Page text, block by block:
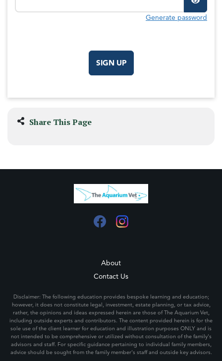
Generate password
SIGN UP
Share This Page
About
Contact Us
Disclaimer: The following education provides bespoke learning and education;
however, it does not constitute legal, investment, estate planning, or tax advice,
rather, the opinions and ideas expressed herein are those of The Aquarium Vet,
including outside experts and contributors. The content provided herein is for the
sole use of the client learner for education and illustration purposes ONLY and is
not intended to be comprehensive or utilized without consultation of the family's
advisors and staff. For specific guidance pertaining to individual family members,
advice should be sought from the family member's staff and outside key advisors.